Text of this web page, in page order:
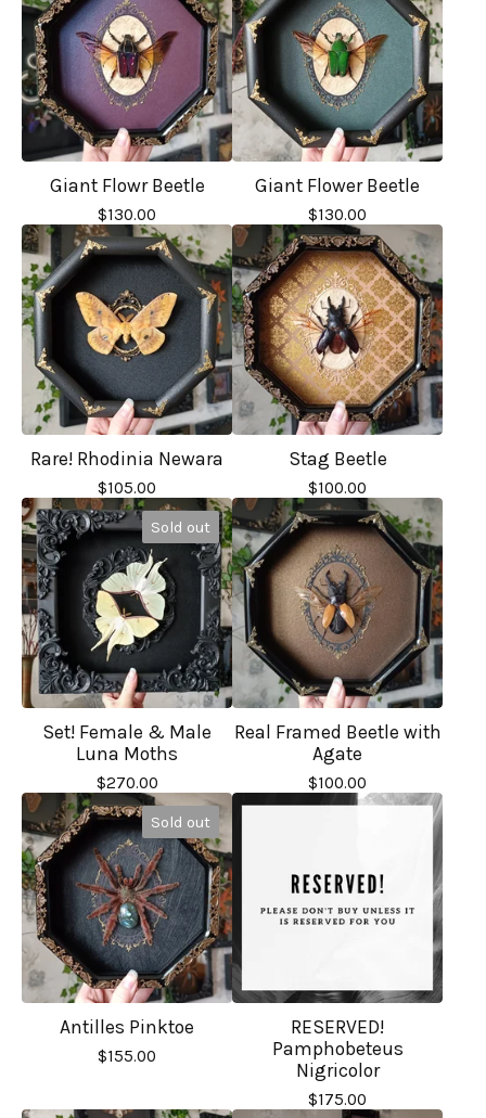
Giant Flowr Beetle
$130.00
Giant Flower Beetle
$130.00
Rare! Rhodinia Newara
$105.00
Stag Beetle
$100.00
Sold out
Set! Female & Male
Luna Moths
$270.00
Real Framed Beetle with
Agate
$100.00
Sold out
Antilles Pinktoe
$155.00
RESERVED!
Pamphobeteus
Nigricolor
$175.00